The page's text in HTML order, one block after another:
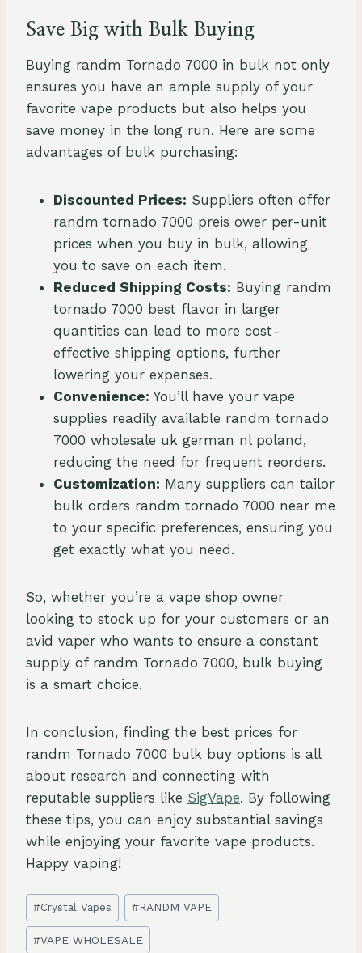
Save Big with Bulk Buying
Buying randm Tornado 7000 in bulk not only
ensures you have an ample supply of your
favorite vape products but also helps you
save money in the long run. Here are some
advantages of bulk purchasing:
Discounted Prices: Suppliers often offer
randm tornado 7000 preis ower per-unit
prices when you buy in bulk, allowing
you to save on each item.
Reduced Shipping Costs: Buying randm
tornado 7000 best flavor in larger
quantities can lead to more cost-
effective shipping options, further
lowering your expenses.
Convenience: You’ll have your vape
supplies readily available randm tornado
7000 wholesale uk german nl poland,
reducing the need for frequent reorders.
Customization: Many suppliers can tailor
bulk orders randm tornado 7000 near me
to your specific preferences, ensuring you
get exactly what you need.
So, whether you’re a vape shop owner
looking to stock up for your customers or an
avid vaper who wants to ensure a constant
supply of randm Tornado 7000, bulk buying
is a smart choice.
In conclusion, finding the best prices for
randm Tornado 7000 bulk buy options is all
about research and connecting with
reputable suppliers like SigVape. By following
these tips, you can enjoy substantial savings
while enjoying your favorite vape products.
Happy vaping!
Post
Tags:
#Crystal Vapes #RANDM VAPE
#VAPE WHOLESALE